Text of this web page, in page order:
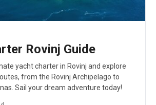
Rovinj Guide
yacht charter in Rovinj and explore
from the Rovinj Archipelago to
Sail your dream adventure today!